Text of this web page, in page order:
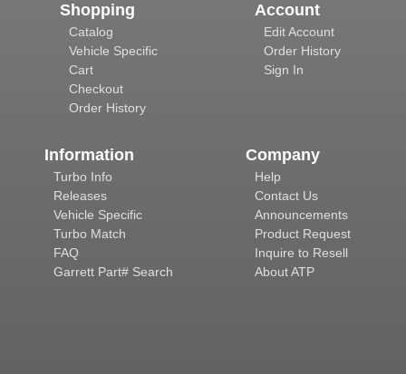
Shopping
Catalog
Vehicle Specific
Cart
Checkout
Order History
Account
Edit Account
Order History
Sign In
Information
Turbo Info
Releases
Vehicle Specific
Turbo Match
FAQ
Garrett Part# Search
Company
Help
Contact Us
Announcements
Product Request
Inquire to Resell
About ATP